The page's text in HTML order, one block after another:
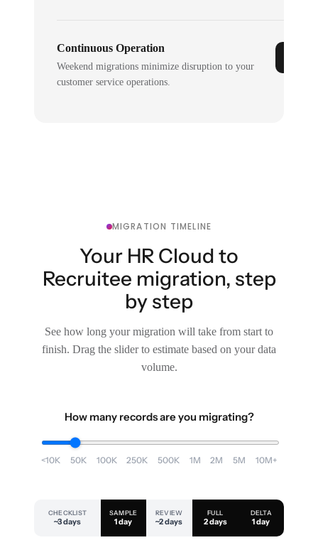
Continuous Operation
Weekend migrations minimize disruption to your
customer service operations.
MIGRATION TIMELINE
Your HR Cloud to
Recruitee migration, step
by step
See how long your migration will take from start to
finish. Drag the slider to estimate based on your data
volume.
How many records are you migrating?
<10K 50K 100K 250K 500K 1M 2M 5M 10M+
CHECKLIST
~3 days
SAMPLE
1 day
REVIEW
~2 days
FULL
2 days
DELTA
1 day